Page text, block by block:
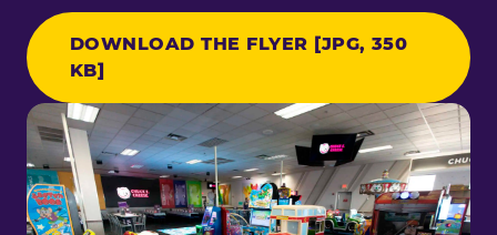
DOWNLOAD THE FLYER [JPG, 350
KB]